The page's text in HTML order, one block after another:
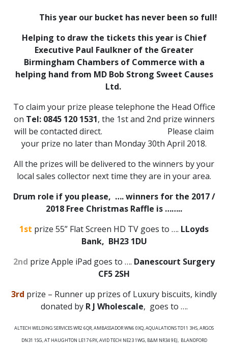
This year our bucket has never been so full!
Helping to draw the tickets this year is Chief
Executive Paul Faulkner of the Greater
Birmingham Chambers of Commerce with a
helping hand from MD Bob Strong Sweet Causes
Ltd.
To claim your prize please telephone the Head Office
on Tel: 0845 120 1531, the 1st and 2nd prize winners
will be contacted direct. Please claim
your prize no later than Monday 30th April 2018.
All the prizes will be delivered to the winners by your
local sales collector next time they are in your area.
Drum role if you please, …. winners for the 2017 /
2018 Free Christmas Raffle is ……..
1st prize 55” Flat Screen HD TV goes to …. LLoyds
Bank, BH23 1DU
2nd prize Apple iPad goes to …. Danescourt Surgery
CF5 2SH
3rd prize – Runner up prizes of Luxury biscuits, kindly
donated by R J Wholescale, goes to ….
ALTECH WELDING SERVICES WR2 6QR, AMBASSADOR WN6 0XQ, AQUALATIONS TD11 3HS, ARGOS
DN31 1SG, AT HAUGHTON LE17 6PX, AVID TECH NE23 1WG, B&M NR34 9EJ, BLANDFORD